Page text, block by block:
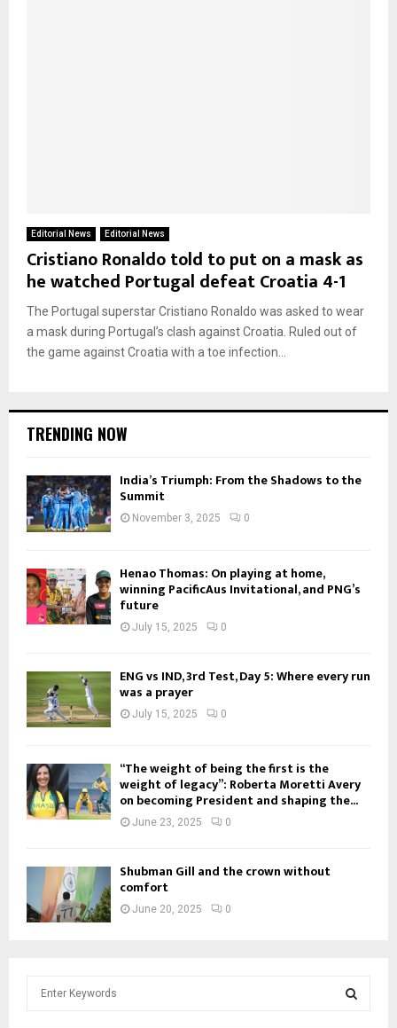
Editorial News Editorial News
Cristiano Ronaldo told to put on a mask as
he watched Portugal defeat Croatia 4-1
The Portugal superstar Cristiano Ronaldo was asked to wear
a mask during Portugal’s clash against Croatia. Ruled out of
the game against Croatia with a toe infection...
TRENDING NOW
India’s Triumph: From the Shadows to the
Summit
November 3, 2025 0
Henao Thomas: On playing at home,
winning PacificAus Invitational, and PNG’s
future
July 15, 2025 0
ENG vs IND, 3rd Test, Day 5: Where every run
was a prayer
July 15, 2025 0
“The weight of being the first is the
weight of legacy”: Roberta Moretti Avery
on becoming President and shaping the...
June 23, 2025 0
Shubman Gill and the crown without
comfort
June 20, 2025 0